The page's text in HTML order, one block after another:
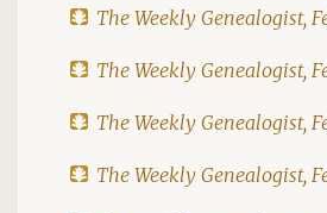
The Weekly Genealogist,
The Weekly Genealogist,
The Weekly Genealogist,
The Weekly Genealogist,